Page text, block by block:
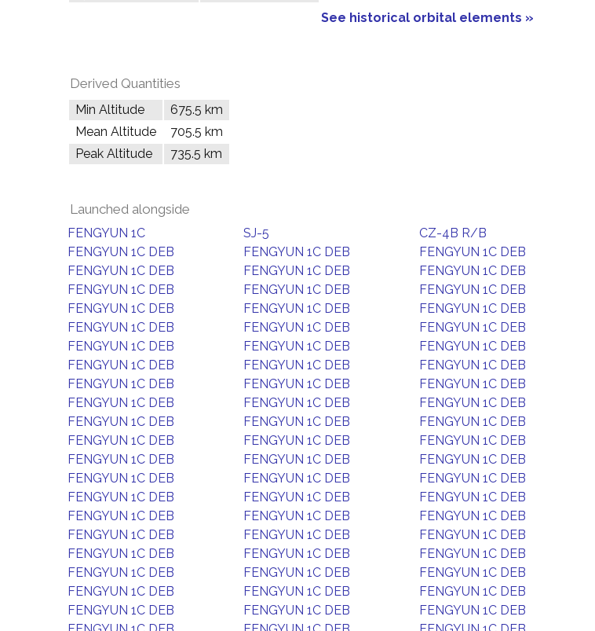
See historical orbital elements »
Derived Quantities
Min Altitude
675.5 km
Mean Altitude
705.5 km
Peak Altitude
735.5 km
Launched alongside
FENGYUN 1C SJ-5 CZ-4B R/B
FENGYUN 1C DEB
FENGYUN 1C DEB FENGYUN 1C DEB
FENGYUN 1C DEB
FENGYUN 1C DEB FENGYUN 1C DEB
FENGYUN 1C DEB
FENGYUN 1C DEB FENGYUN 1C DEB
FENGYUN 1C DEB
FENGYUN 1C DEB FENGYUN 1C DEB
FENGYUN 1C DEB
FENGYUN 1C DEB FENGYUN 1C DEB
FENGYUN 1C DEB
FENGYUN 1C DEB FENGYUN 1C DEB
FENGYUN 1C DEB
FENGYUN 1C DEB FENGYUN 1C DEB
FENGYUN 1C DEB
FENGYUN 1C DEB FENGYUN 1C DEB
FENGYUN 1C DEB
FENGYUN 1C DEB FENGYUN 1C DEB
FENGYUN 1C DEB
FENGYUN 1C DEB FENGYUN 1C DEB
FENGYUN 1C DEB
FENGYUN 1C DEB FENGYUN 1C DEB
FENGYUN 1C DEB
FENGYUN 1C DEB FENGYUN 1C DEB
FENGYUN 1C DEB
FENGYUN 1C DEB FENGYUN 1C DEB
FENGYUN 1C DEB
FENGYUN 1C DEB FENGYUN 1C DEB
FENGYUN 1C DEB
FENGYUN 1C DEB FENGYUN 1C DEB
FENGYUN 1C DEB
FENGYUN 1C DEB FENGYUN 1C DEB
FENGYUN 1C DEB
FENGYUN 1C DEB FENGYUN 1C DEB
FENGYUN 1C DEB
FENGYUN 1C DEB FENGYUN 1C DEB
FENGYUN 1C DEB
FENGYUN 1C DEB FENGYUN 1C DEB
FENGYUN 1C DEB
FENGYUN 1C DEB FENGYUN 1C DEB